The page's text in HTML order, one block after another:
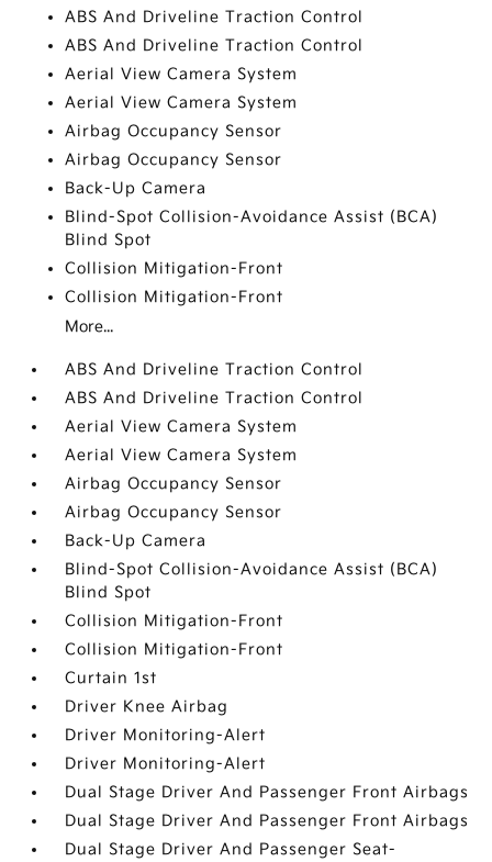
ABS And Driveline Traction Control
ABS And Driveline Traction Control
Aerial View Camera System
Aerial View Camera System
Airbag Occupancy Sensor
Airbag Occupancy Sensor
Back-Up Camera
Blind-Spot Collision-Avoidance Assist (BCA)
Blind Spot
Collision Mitigation-Front
Collision Mitigation-Front
More...
ABS And Driveline Traction Control
ABS And Driveline Traction Control
Aerial View Camera System
Aerial View Camera System
Airbag Occupancy Sensor
Airbag Occupancy Sensor
Back-Up Camera
Blind-Spot Collision-Avoidance Assist (BCA)
Blind Spot
Collision Mitigation-Front
Collision Mitigation-Front
Curtain 1st
Driver Knee Airbag
Driver Monitoring-Alert
Driver Monitoring-Alert
Dual Stage Driver And Passenger Front Airbags
Dual Stage Driver And Passenger Front Airbags
Dual Stage Driver And Passenger Seat-